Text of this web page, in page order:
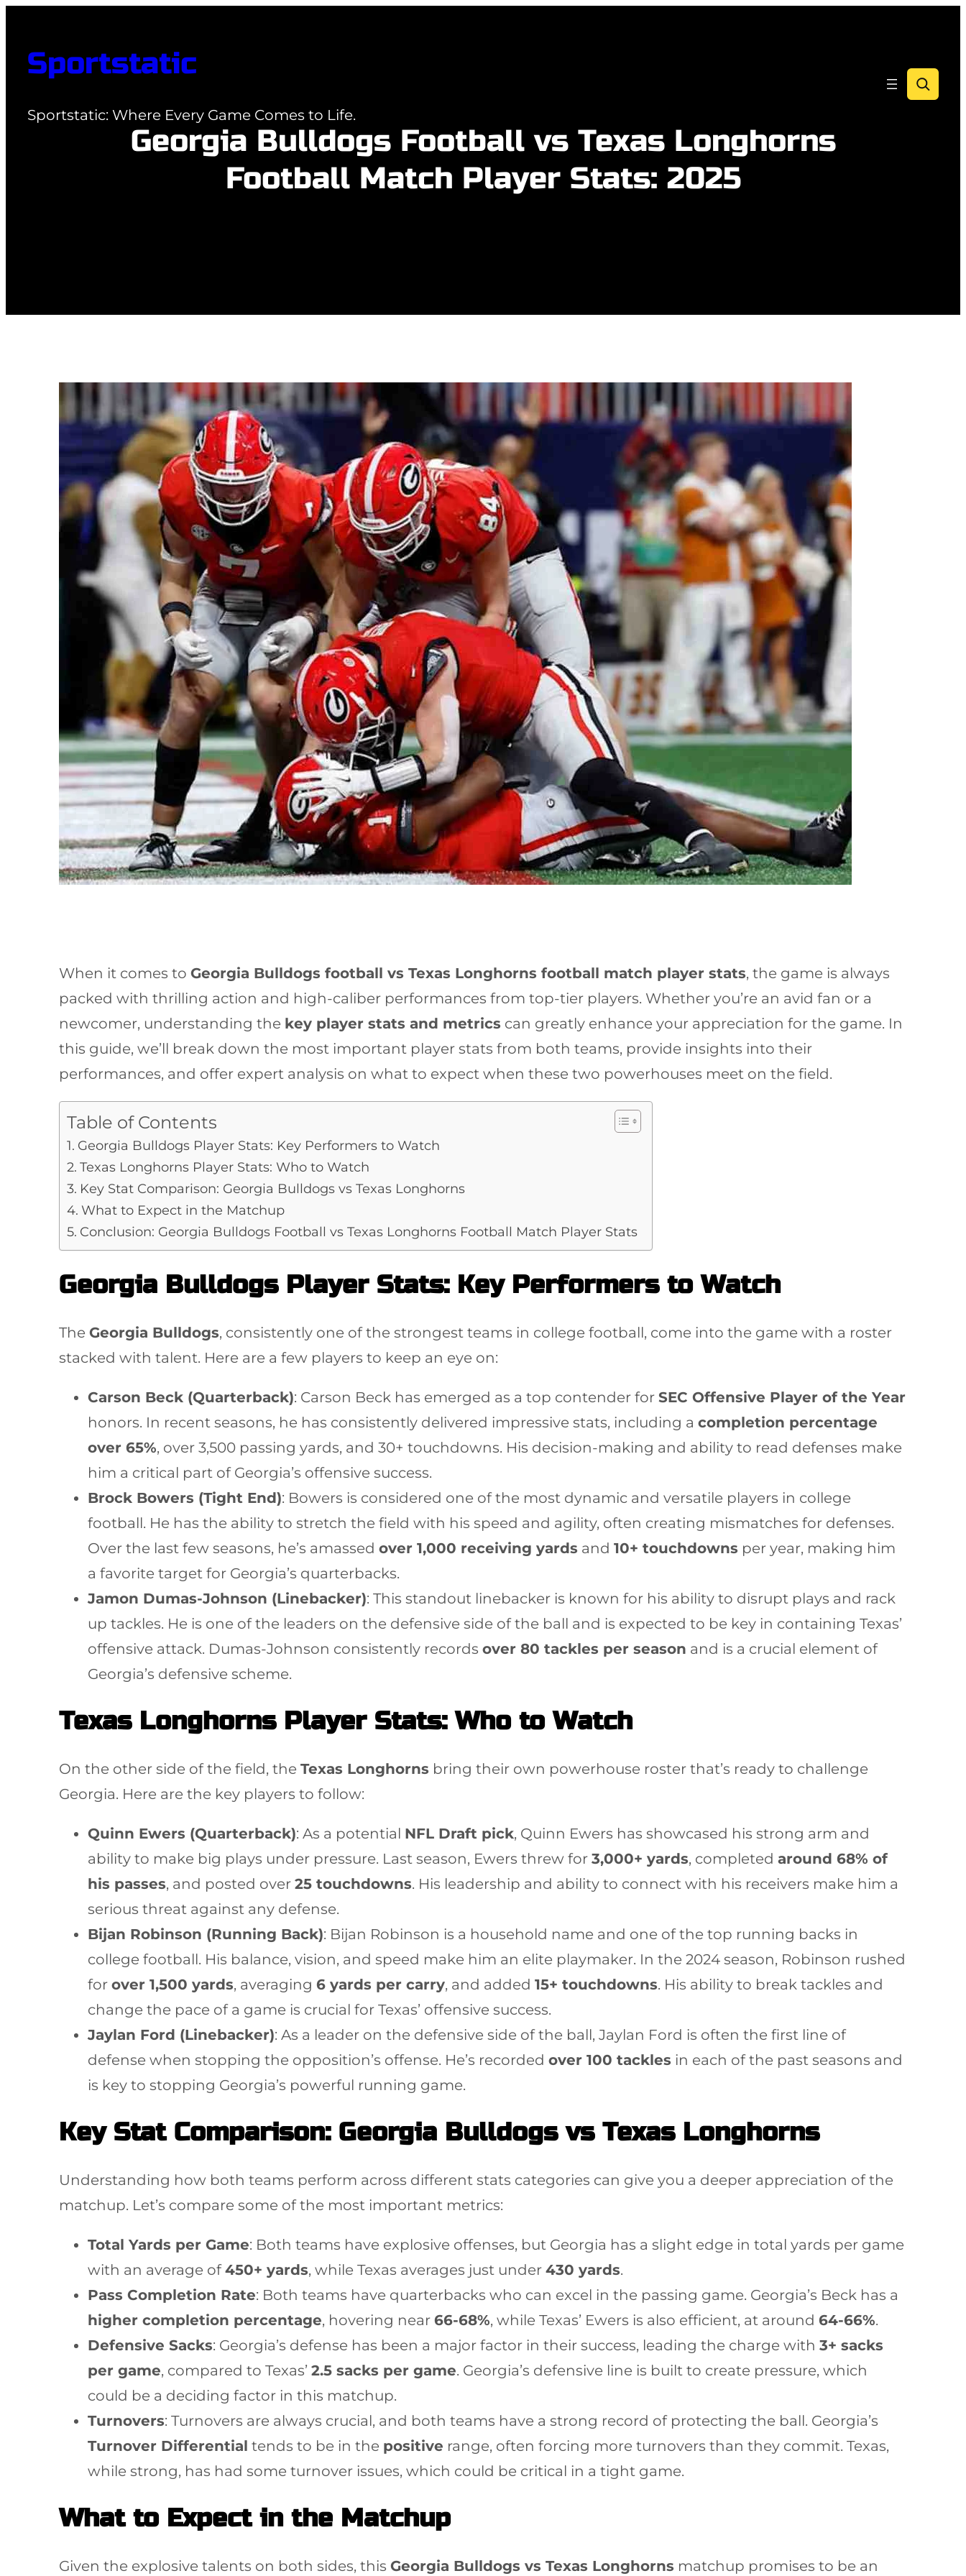
content
Sportstatic
Sportstatic: Where Every Game Comes to Life.
Search
Georgia Bulldogs Football vs Texas Longhorns
Football Match Player Stats: 2025
When it comes to Georgia Bulldogs football vs Texas Longhorns football match player stats, the game is always
packed with thrilling action and high-caliber performances from top-tier players. Whether you’re an avid fan or a
newcomer, understanding the key player stats and metrics can greatly enhance your appreciation for the game. In
this guide, we’ll break down the most important player stats from both teams, provide insights into their
performances, and offer expert analysis on what to expect when these two powerhouses meet on the field.
Table of Contents
Georgia Bulldogs Player Stats: Key Performers to Watch
Texas Longhorns Player Stats: Who to Watch
Key Stat Comparison: Georgia Bulldogs vs Texas Longhorns
What to Expect in the Matchup
Conclusion: Georgia Bulldogs Football vs Texas Longhorns Football Match Player Stats
Georgia Bulldogs Player Stats: Key Performers to Watch
The Georgia Bulldogs, consistently one of the strongest teams in college football, come into the game with a roster
stacked with talent. Here are a few players to keep an eye on:
Carson Beck (Quarterback): Carson Beck has emerged as a top contender for SEC Offensive Player of the Year
honors. In recent seasons, he has consistently delivered impressive stats, including a completion percentage
over 65%, over 3,500 passing yards, and 30+ touchdowns. His decision-making and ability to read defenses make
him a critical part of Georgia’s offensive success.
Brock Bowers (Tight End): Bowers is considered one of the most dynamic and versatile players in college
football. He has the ability to stretch the field with his speed and agility, often creating mismatches for defenses.
Over the last few seasons, he’s amassed over 1,000 receiving yards and 10+ touchdowns per year, making him
a favorite target for Georgia’s quarterbacks.
Jamon Dumas-Johnson (Linebacker): This standout linebacker is known for his ability to disrupt plays and rack
up tackles. He is one of the leaders on the defensive side of the ball and is expected to be key in containing Texas’
offensive attack. Dumas-Johnson consistently records over 80 tackles per season and is a crucial element of
Georgia’s defensive scheme.
Texas Longhorns Player Stats: Who to Watch
On the other side of the field, the Texas Longhorns bring their own powerhouse roster that’s ready to challenge
Georgia. Here are the key players to follow:
Quinn Ewers (Quarterback): As a potential NFL Draft pick, Quinn Ewers has showcased his strong arm and
ability to make big plays under pressure. Last season, Ewers threw for 3,000+ yards, completed around 68% of
his passes, and posted over 25 touchdowns. His leadership and ability to connect with his receivers make him a
serious threat against any defense.
Bijan Robinson (Running Back): Bijan Robinson is a household name and one of the top running backs in
college football. His balance, vision, and speed make him an elite playmaker. In the 2024 season, Robinson rushed
for over 1,500 yards, averaging 6 yards per carry, and added 15+ touchdowns. His ability to break tackles and
change the pace of a game is crucial for Texas’ offensive success.
Jaylan Ford (Linebacker): As a leader on the defensive side of the ball, Jaylan Ford is often the first line of
defense when stopping the opposition’s offense. He’s recorded over 100 tackles in each of the past seasons and
is key to stopping Georgia’s powerful running game.
Key Stat Comparison: Georgia Bulldogs vs Texas Longhorns
Understanding how both teams perform across different stats categories can give you a deeper appreciation of the
matchup. Let’s compare some of the most important metrics:
Total Yards per Game: Both teams have explosive offenses, but Georgia has a slight edge in total yards per game
with an average of450+ yards, while Texas averages just under 430 yards.
Pass Completion Rate: Both teams have quarterbacks who can excel in the passing game. Georgia’s Beck has a
higher completion percentage, hovering near 66-68%, while Texas’ Ewers is also efficient, at around 64-66%.
Defensive Sacks: Georgia’s defense has been a major factor in their success, leading the charge with 3+ sacks
per game, compared to Texas’ 2.5 sacks per game. Georgia’s defensive line is built to create pressure, which
could be a deciding factor in this matchup.
Turnovers: Turnovers are always crucial, and both teams have a strong record of protecting the ball. Georgia’s
Turnover Differential tends to be in the positive range, often forcing more turnovers than they commit. Texas,
while strong, has had some turnover issues, which could be critical in a tight game.
What to Expect in the Matchup
Given the explosive talents on both sides, this Georgia Bulldogs vs Texas Longhorns matchup promises to be an